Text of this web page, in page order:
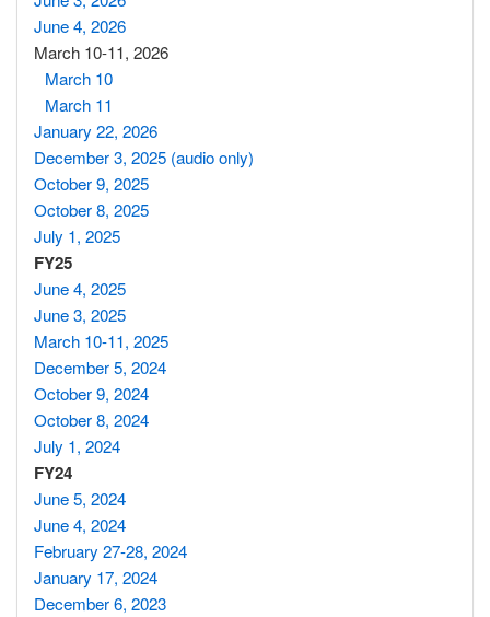
June 4, 2026
March 10-11, 2026
March 10
March 11
January 22, 2026
December 3, 2025 (audio only)
October 9, 2025
October 8, 2025
July 1, 2025
FY25
June 4, 2025
June 3, 2025
March 10-11, 2025
December 5, 2024
October 9, 2024
October 8, 2024
July 1, 2024
FY24
June 5, 2024
June 4, 2024
February 27-28, 2024
January 17, 2024
December 6, 2023